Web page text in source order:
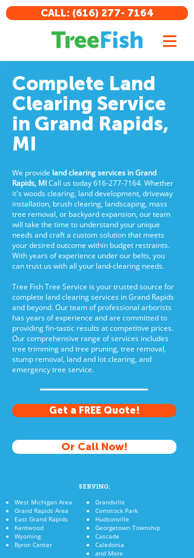
CALL: (616) 277- 7164
Complete Land
Clearing Service
in Grand Rapids,
MI
We provide land clearing services in Grand
Rapids, MICall us today616-277-7164. Whether
it's woods clearing, land development, driveway
installation, brush clearing, landscaping, mass
tree removal, or backyard expansion, our team
will take the time to understand your unique
needs and craft a custom solution that meets
your desired outcome within budget restraints.
With years of experience under our belts, you
can trust us with all your land-clearing needs.
Tree Fish Tree Service is your trusted source for
complete land clearing services in Grand Rapids
and beyond. Our team of professional arborists
has years of experience and are committed to
providing fin-tastic results at competitive prices.
Our comprehensive range of services includes
tree trimming and tree pruning, tree removal,
stump removal, land and lot clearing, and
emergency tree service.
Get a FREE Quote!
Or Call Now!
SERVING:
West Michigan Area
Grand Rapids Area
East Grand Rapids
Kentwood
Wyoming
Byron Center
Grandville
Comstock Park
Hudsonville
Georgetown Township
Cascade
Caledonia
and More